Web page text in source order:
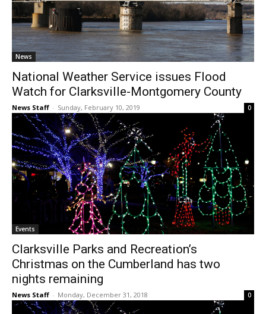
News
National Weather Service issues Flood
Watch for Clarksville-Montgomery County
News Staff - Sunday, February 10, 2019 0
Events
Clarksville Parks and Recreation’s
Christmas on the Cumberland has two
nights remaining
News Staff - Monday, December 31, 2018 0